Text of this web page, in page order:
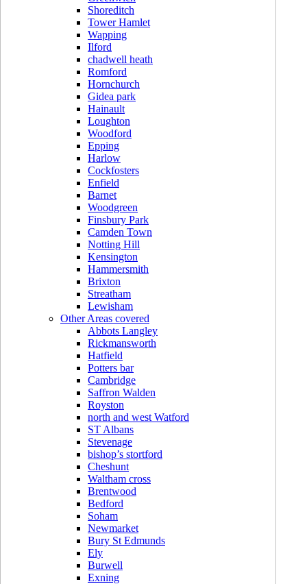
Shoreditch
Tower Hamlet
Wapping
Ilford
chadwell heath
Romford
Hornchurch
Gidea park
Hainault
Loughton
Woodford
Epping
Harlow
Cockfosters
Enfield
Barnet
Woodgreen
Finsbury Park
Camden Town
Notting Hill
Kensington
Hammersmith
Brixton
Streatham
Lewisham
Other Areas covered
Abbots Langley
Rickmansworth
Hatfield
Potters bar
Cambridge
Saffron Walden
Royston
north and west Watford
ST Albans
Stevenage
bishop’s stortford
Cheshunt
Waltham cross
Brentwood
Bedford
Soham
Newmarket
Bury St Edmunds
Ely
Burwell
Exning